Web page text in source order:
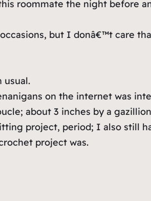
roommate the night before
but I donâ€™t care
usual.
on the internet was
about 3 inches by a
project, period; I also still
project was.